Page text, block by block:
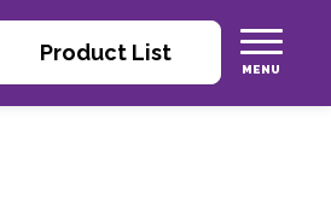
Product List